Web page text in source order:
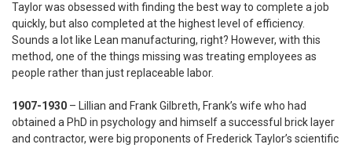
Taylor was obsessed with finding the best way to complete a job
quickly, but also completed at the highest level of efficiency.
Sounds a lot like Lean manufacturing, right? However, with this
method, one of the things missing was treating employees as
people rather than just replaceable labor.
1907-1930 – Lillian and Frank Gilbreth, Frank’s wife who had
obtained a PhD in psychology and himself a successful brick layer
and contractor, were big proponents of Frederick Taylor’s scientific